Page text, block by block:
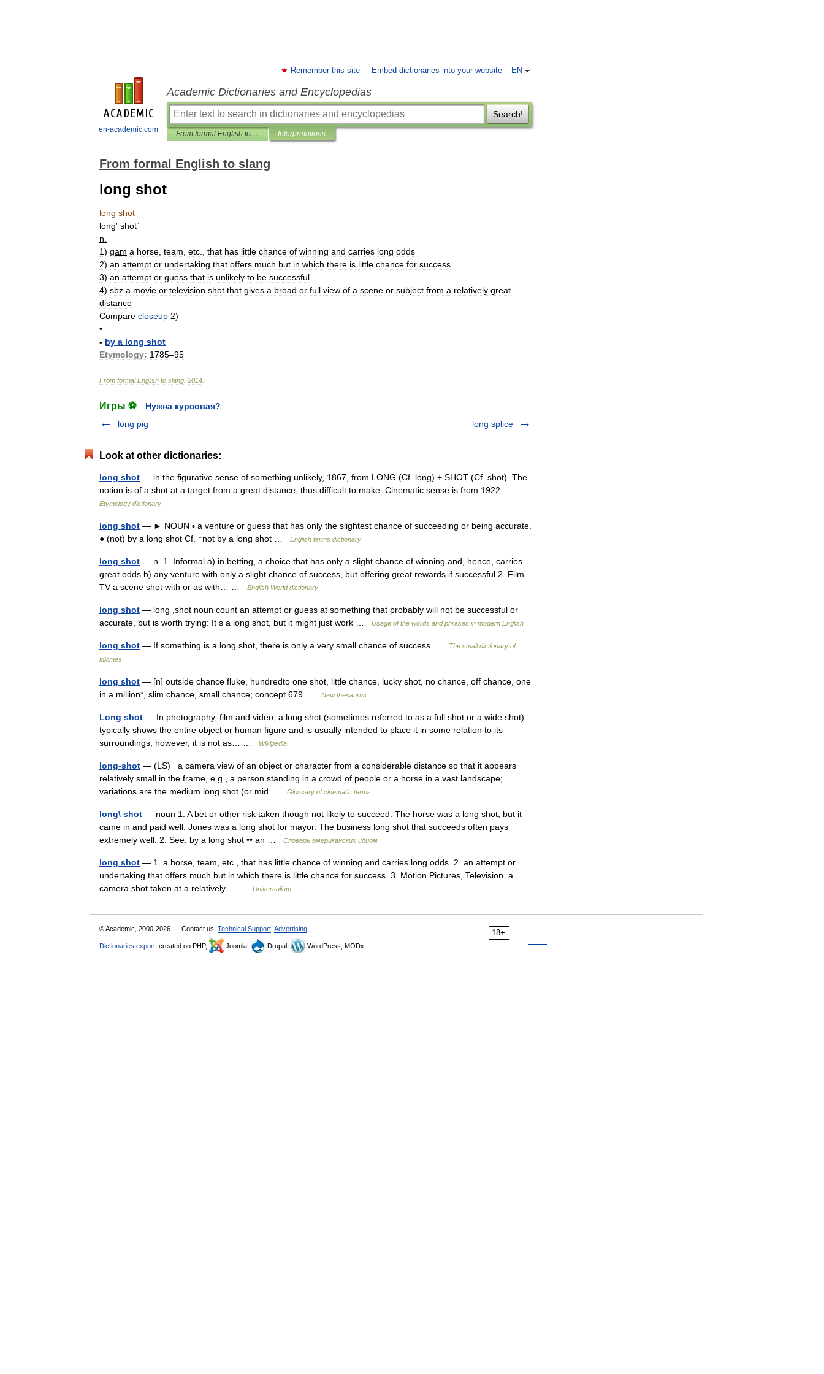
en-academic.com
EN
Remember this site Embed dictionaries into your website
Academic Dictionaries and Encyclopedias
Search!
From formal English to slang Interpretations
From formal English to slang
long shot
long shot
long′ shot`
n
1) gam a horse team etc that has little chance of winning and carries long odds
2) an attempt or undertaking that offers much but in which there is little chance for success
3) an attempt or guess that is unlikely to be successful
4) sbz a movie or television shot that gives a broad or full view of a scene or subject from a relatively great
distance
Compare closeup 2)
•
- by a long shot
Etymology: 1785–95
From formal English to slang 2014
Игры ⚽
Нужна курсовая?
long pig
long splice
Look at other dictionaries:
long shot — in the figurative sense of something unlikely, 1867, from LONG (Cf. long) + SHOT (Cf. shot). The
notion is of a shot at a target from a great distance, thus difficult to make. Cinematic sense is from 1922 …
Etymology dictionary
long shot — ► NOUN ▪ a venture or guess that has only the slightest chance of succeeding or being accurate.
● (not) by a long shot Cf. ↑not by a long shot …
English terms dictionary
long shot — n. 1. Informal a) in betting, a choice that has only a slight chance of winning and, hence, carries
great odds b) any venture with only a slight chance of success, but offering great rewards if successful 2. Film
TV a scene shot with or as with… …
English World dictionary
long shot — long ,shot noun count an attempt or guess at something that probably will not be successful or
accurate, but is worth trying: It s a long shot, but it might just work …
Usage of the words and phrases in modern English
long shot — If something is a long shot, there is only a very small chance of success …
The small dictionary of
idiomes
long shot — [n] outside chance fluke, hundredto one shot, little chance, lucky shot, no chance, off chance, one
in a million*, slim chance, small chance; concept 679 …
New thesaurus
Long shot — In photography, film and video, a long shot (sometimes referred to as a full shot or a wide shot)
typically shows the entire object or human figure and is usually intended to place it in some relation to its
surroundings; however, it is not as… …
Wikipedia
long-shot — (LS) a camera view of an object or character from a considerable distance so that it appears
relatively small in the frame, e.g., a person standing in a crowd of people or a horse in a vast landscape;
variations are the medium long shot (or mid …
Glossary of cinematic terms
long\ shot — noun 1. A bet or other risk taken though not likely to succeed. The horse was a long shot, but it
came in and paid well. Jones was a long shot for mayor. The business long shot that succeeds often pays
extremely well. 2. See: by a long shot •• an …
Словарь американских идиом
long shot — 1. a horse, team, etc., that has little chance of winning and carries long odds. 2. an attempt or
undertaking that offers much but in which there is little chance for success. 3. Motion Pictures, Television. a
camera shot taken at a relatively… …
Universalium
18+
© Academic, 2000-2026 Contact us: Technical Support Advertising
Dictionaries export , created on PHP, Joomla, Drupal, WordPress, MODx.